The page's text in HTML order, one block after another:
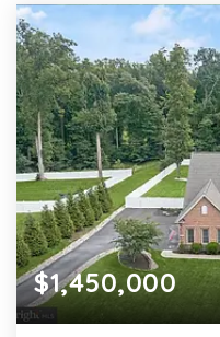
$1,450,000